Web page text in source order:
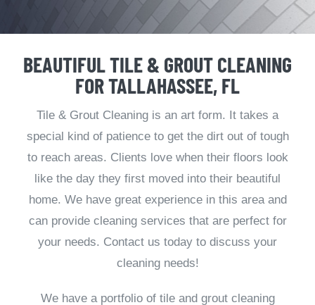
BEAUTIFUL TILE & GROUT CLEANING
FOR TALLAHASSEE, FL
Tile & Grout Cleaning is an art form. It takes a
special kind of patience to get the dirt out of tough
to reach areas. Clients love when their floors look
like the day they first moved into their beautiful
home. We have great experience in this area and
can provide cleaning services that are perfect for
your needs. Contact us today to discuss your
cleaning needs!
We have a portfolio of tile and grout cleaning